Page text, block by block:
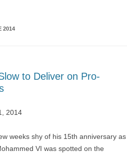
2014
to Deliver on Pro-
2014
weeks shy of his 15th anniversary as
VI was spotted on the